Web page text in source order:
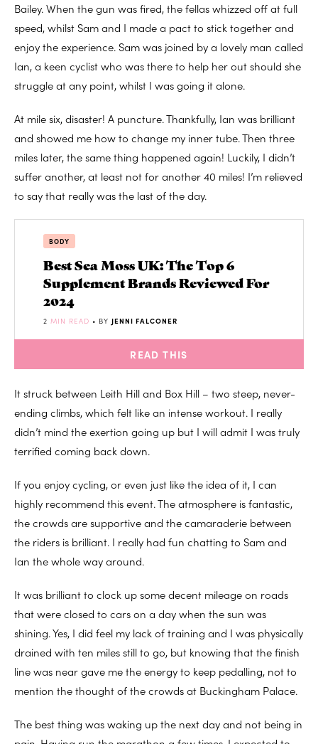
Bailey. When the gun was fired, the fellas whizzed off at full
speed, whilst Sam and I made a pact to stick together and
enjoy the experience. Sam was joined by a lovely man called
Ian, a keen cyclist who was there to help her out should she
struggle at any point, whilst I was going it alone.
At mile six, disaster! A puncture. Thankfully, Ian was brilliant
and showed me how to change my inner tube. Then three
miles later, the same thing happened again! Luckily, I didn’t
suffer another, at least not for another 40 miles! I’m relieved
to say that really was the last of the day.
BODY
Best Sea Moss UK: The Top 6
Supplement Brands Reviewed For
2024
2 MIN READ • BY JENNI FALCONER
READ THIS
It struck between Leith Hill and Box Hill – two steep, never-
ending climbs, which felt like an intense workout. I really
didn’t mind the exertion going up but I will admit I was truly
terrified coming back down.
If you enjoy cycling, or even just like the idea of it, I can
highly recommend this event. The atmosphere is fantastic,
the crowds are supportive and the camaraderie between
the riders is brilliant. I really had fun chatting to Sam and
Ian the whole way around.
It was brilliant to clock up some decent mileage on roads
that were closed to cars on a day when the sun was
shining. Yes, I did feel my lack of training and I was physically
drained with ten miles still to go, but knowing that the finish
line was near gave me the energy to keep pedalling, not to
mention the thought of the crowds at Buckingham Palace.
The best thing was waking up the next day and not being in